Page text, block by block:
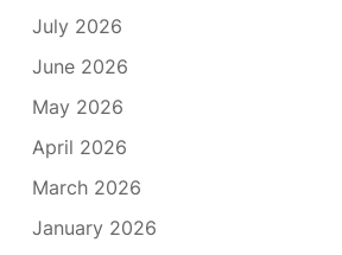
July 2026
June 2026
May 2026
April 2026
March 2026
January 2026